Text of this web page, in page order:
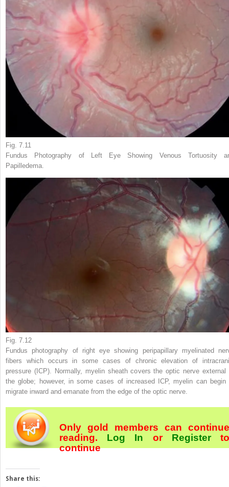
Fig. 7.11
Fundus Photography of Left Eye Showing Venous Tortuosity
Papilledema.
Fig. 7.12
Fundus photography of right eye showing peripapillary myelinated
fibers which occurs in some cases of chronic elevation of
pressure (ICP). Normally, myelin sheath covers the optic nerve external
the globe; however, in some cases of increased ICP, myelin can begin
migrate inward and emanate from the edge of the optic nerve.
Only gold members can continue
reading. Log In orRegister
continue
Share this: